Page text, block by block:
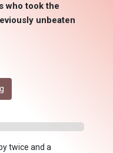
who took the
unbeaten
twice and a